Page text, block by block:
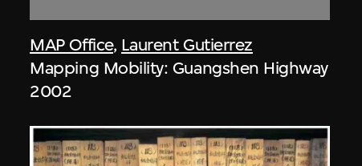
MAP Office, Laurent Gutierrez
Mapping Mobility: Guangshen Highway
2002